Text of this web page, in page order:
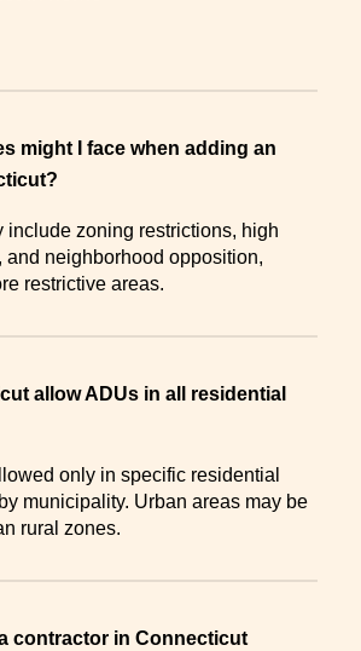
might I face when adding an
include zoning restrictions, high
and neighborhood opposition,
restrictive areas.
allow ADUs in all residential
only in specific residential
municipality. Urban areas may be
rural zones.
contractor in Connecticut